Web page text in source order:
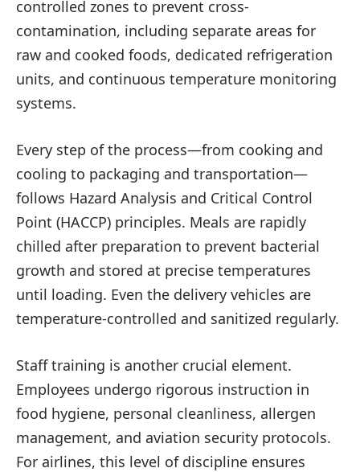
controlled zones to prevent cross-
contamination, including separate areas for
raw and cooked foods, dedicated refrigeration
units, and continuous temperature monitoring
systems.
Every step of the process—from cooking and
cooling to packaging and transportation—
follows Hazard Analysis and Critical Control
Point (HACCP) principles. Meals are rapidly
chilled after preparation to prevent bacterial
growth and stored at precise temperatures
until loading. Even the delivery vehicles are
temperature-controlled and sanitized regularly.
Staff training is another crucial element.
Employees undergo rigorous instruction in
food hygiene, personal cleanliness, allergen
management, and aviation security protocols.
For airlines, this level of discipline ensures